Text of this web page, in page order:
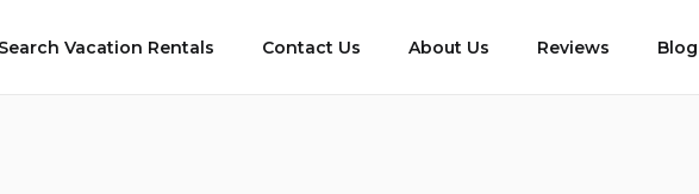
Search Vacation Rentals Contact Us About Us Reviews Blog